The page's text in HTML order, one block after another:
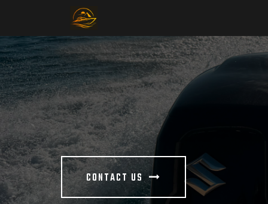
CONTACT US